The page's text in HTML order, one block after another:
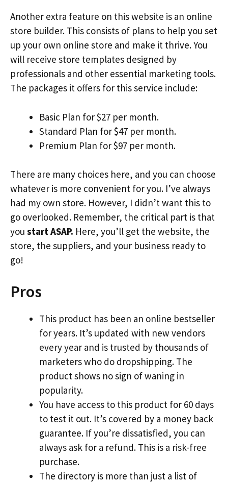
Another extra feature on this website is an online
store builder. This consists of plans to help you set
up your own online store and make it thrive. You
will receive store templates designed by
professionals and other essential marketing tools.
The packages it offers for this service include:
Basic Plan for $27 per month.
Standard Plan for $47 per month.
Premium Plan for $97 per month.
There are many choices here, and you can choose
whatever is more convenient for you. I’ve always
had my own store. However, I didn’t want this to
go overlooked. Remember, the critical part is that
you start ASAP. Here, you’ll get the website, the
store, the suppliers, and your business ready to
go!
Pros
This product has been an online bestseller
for years. It’s updated with new vendors
every year and is trusted by thousands of
marketers who do dropshipping. The
product shows no sign of waning in
popularity.
You have access to this product for 60 days
to test it out. It’s covered by a money back
guarantee. If you’re dissatisfied, you can
always ask for a refund. This is a risk-free
purchase.
The directory is more than just a list of